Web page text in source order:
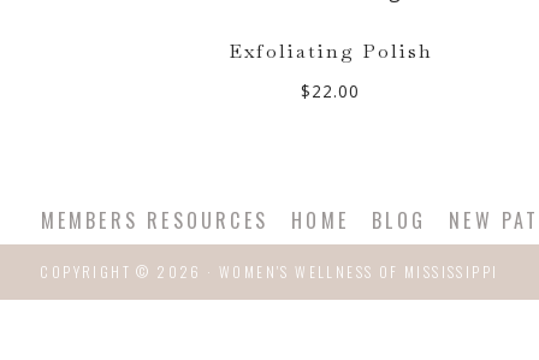
Exfoliating Polish
$22.00
MEMBERS RESOURCES HOME BLOG NEW
COPYRIGHT © 2026 · WOMEN'S WELLNESS OF MISSISSIPPI